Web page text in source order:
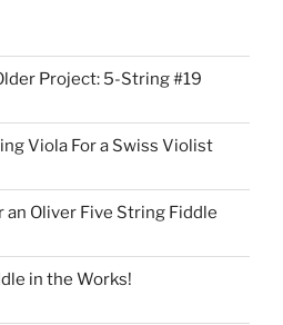
Project: 5-String #19
Viola For a Swiss Violist
Oliver Five String Fiddle
in the Works!